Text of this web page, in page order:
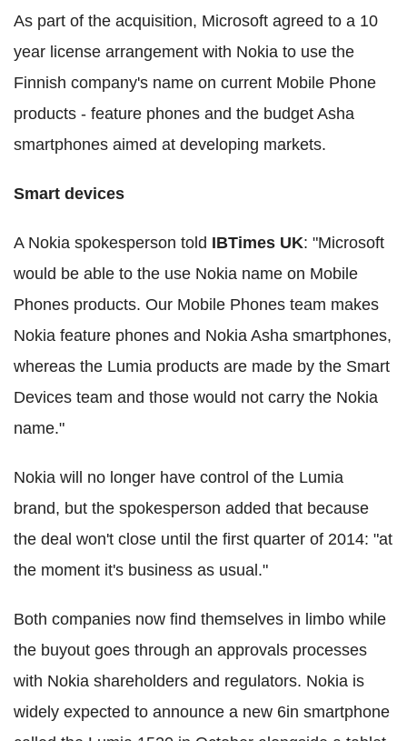
As part of the acquisition, Microsoft agreed to a 10
year license arrangement with Nokia to use the
Finnish company's name on current Mobile Phone
products - feature phones and the budget Asha
smartphones aimed at developing markets.
Smart devices
A Nokia spokesperson told IBTimes UK: "Microsoft
would be able to the use Nokia name on Mobile
Phones products. Our Mobile Phones team makes
Nokia feature phones and Nokia Asha smartphones,
whereas the Lumia products are made by the Smart
Devices team and those would not carry the Nokia
name."
Nokia will no longer have control of the Lumia
brand, but the spokesperson added that because
the deal won't close until the first quarter of 2014: "at
the moment it's business as usual."
Both companies now find themselves in limbo while
the buyout goes through an approvals processes
with Nokia shareholders and regulators. Nokia is
widely expected to announce a new 6in smartphone